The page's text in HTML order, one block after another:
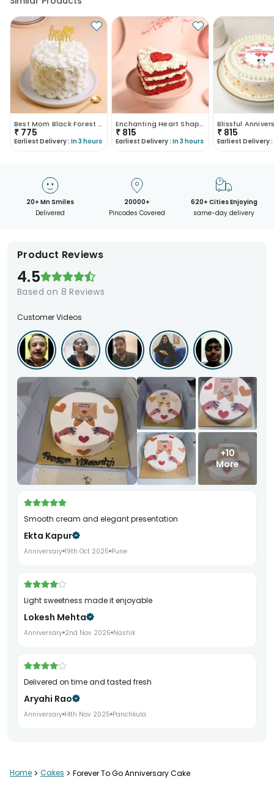
Best Mom Black Forest Pearl Cream Cake
₹ 775
Earliest Delivery : In 3 hours
Enchanting Heart Shaped Red Velvet Cake
₹ 815
Earliest Delivery : In 3 hours
₹ 815
Earliest Delivery :
20+ Mn Smiles
Delivered
20000+
Pincodes Covered
620+ Cities Enjoying
same-day delivery
Product Reviews
4.5
Based on 8 Reviews
Customer Videos
+10
More
Smooth cream and elegant presentation
Ekta Kapur
Anniversary 19th Oct 2025 Pune
Light sweetness made it enjoyable
Lokesh Mehta
Anniversary 2nd Nov 2025 Nashik
Delivered on time and tasted fresh
Aryahi Rao
Anniversary 14th Nov 2025 Panchkula
Amrita Bansal
Home > Cakes > Forever To Go Anniversary Cake